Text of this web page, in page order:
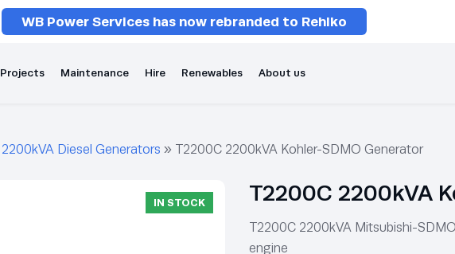
WB Power Services has now rebranded to Rehlko
Projects Maintenance Hire Renewables About us
2200kVA Diesel Generators » T2200C 2200kVA Kohler-SDMO Generator
IN STOCK T2200C 2200kVA
T2200C 2200kVA Mitsubishi-
engine